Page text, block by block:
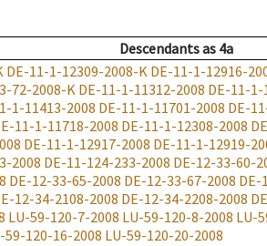
Descendantsas 4a
DE-11-1-12309-2008-K DE-11-1-12916-
72-2008-K DE-11-1-11312-2008 DE-11-1-
1-11413-2008 DE-11-1-11701-2008 DE-
11-1-11718-2008 DE-11-1-12308-2008
DE-11-1-12917-2008 DE-11-1-12919-
2008 DE-11-124-233-2008 DE-12-33-60-
DE-12-33-65-2008 DE-12-33-67-2008 DE-
12-34-2108-2008 DE-12-34-2208-2008
LU-59-120-7-2008 LU-59-120-8-2008 LU-
59-120-16-2008 LU-59-120-20-2008